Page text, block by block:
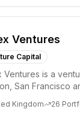
Ventures
Capital
Ventures is a
San Francisco
Kingdom 26